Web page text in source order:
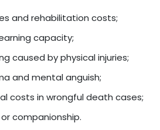
and rehabilitation costs;
capacity;
caused by physical injuries;
and mental anguish;
costs in wrongful death cases;
companionship.